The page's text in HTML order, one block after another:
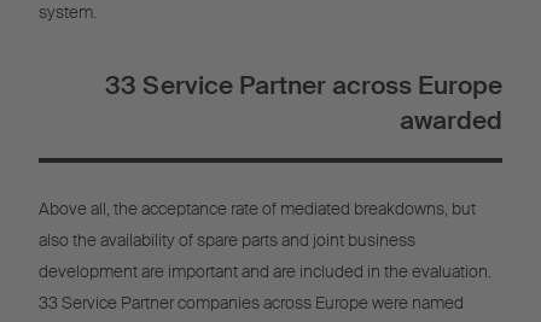
system.
33 Service Partner across Europe
awarded
Above all, the acceptance rate of mediated breakdowns, but
also the availability of spare parts and joint business
development are important and are included in the evaluation.
33 Service Partner companies across Europe were named